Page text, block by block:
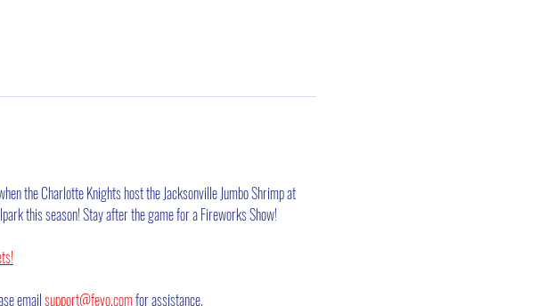
the Charlotte Knights host the Jacksonville Jumbo Shrimp at
this season! Stay after the game for a Fireworks Show!
email support@fevo.comfor assistance.